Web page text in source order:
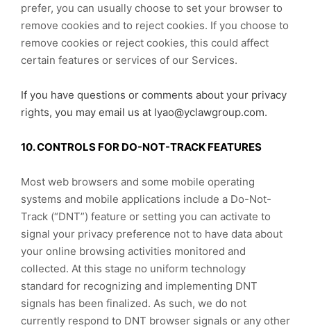
prefer, you can usually choose to set your browser to
remove cookies and to reject cookies. If you choose to
remove cookies or reject cookies, this could affect
certain features or services of our Services.
If you have questions or comments about your privacy
rights, you may email us at lyao@yclawgroup.com.
10. CONTROLS FOR DO-NOT-TRACK FEATURES
Most web browsers and some mobile operating
systems and mobile applications include a Do-Not-
Track (“DNT”) feature or setting you can activate to
signal your privacy preference not to have data about
your online browsing activities monitored and
collected. At this stage no uniform technology
standard for recognizing and implementing DNT
signals has been finalized. As such, we do not
currently respond to DNT browser signals or any other